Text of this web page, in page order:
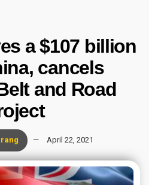
a $107 billion
cancels
and Road
April 22, 2021